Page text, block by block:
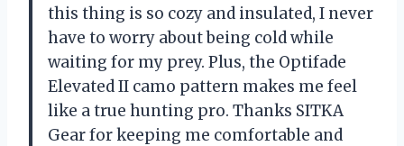
this thing is so cozy and insulated, I never
have to worry about being cold while
waiting for my prey. Plus, the Optifade
Elevated II camo pattern makes me feel
like a true hunting pro. Thanks SITKA
Gear for keeping me comfortable and